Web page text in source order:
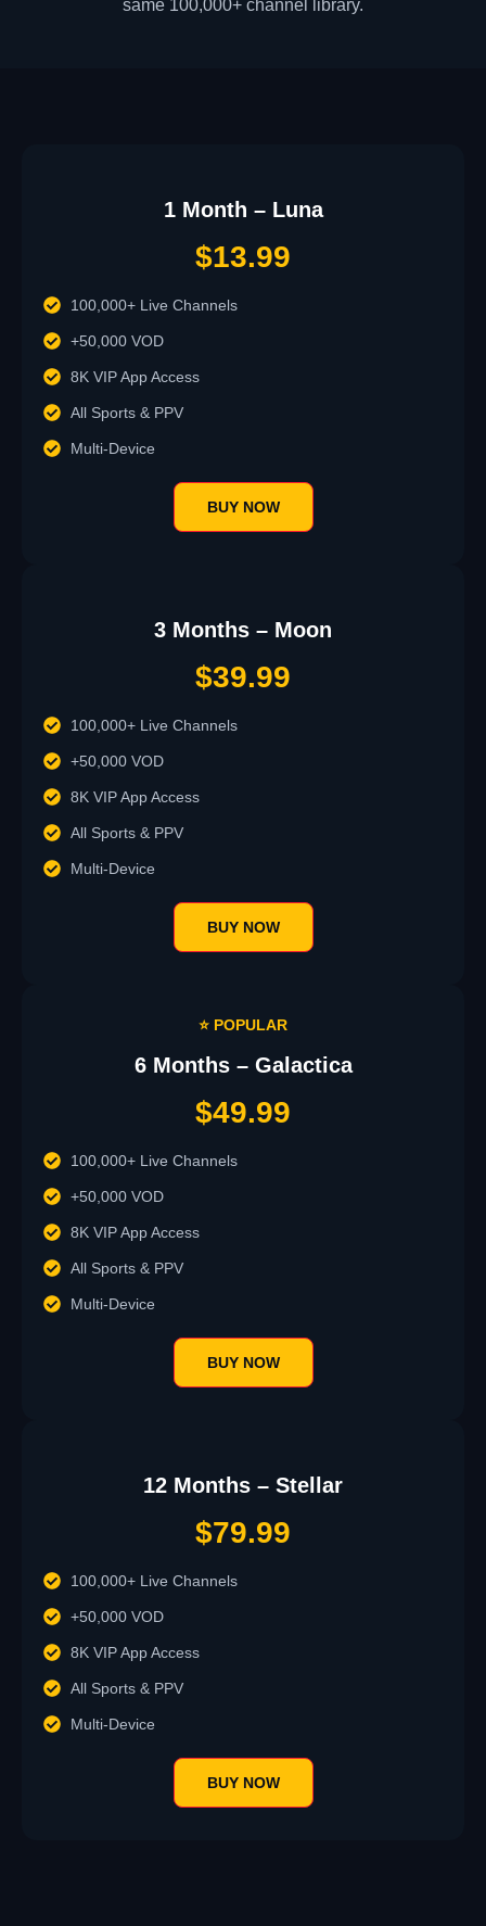
same 100,000+ channel library.
1 Month – Luna
$13.99
100,000+ Live Channels
+50,000 VOD
8K VIP App Access
All Sports & PPV
Multi-Device
BUY NOW
3 Months – Moon
$39.99
100,000+ Live Channels
+50,000 VOD
8K VIP App Access
All Sports & PPV
Multi-Device
BUY NOW
⭐ POPULAR
6 Months – Galactica
$49.99
100,000+ Live Channels
+50,000 VOD
8K VIP App Access
All Sports & PPV
Multi-Device
BUY NOW
12 Months – Stellar
$79.99
100,000+ Live Channels
+50,000 VOD
8K VIP App Access
All Sports & PPV
Multi-Device
BUY NOW